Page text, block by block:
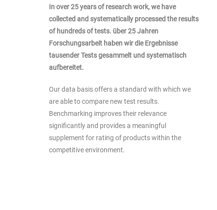
In over 25 years of research work, we have
collected and systematically processed the results
of hundreds of tests. über 25 Jahren
Forschungsarbeit haben wir die Ergebnisse
tausender Tests gesammelt und systematisch
aufbereitet.
Our data basis offers a standard with which we
are able to compare new test results.
Benchmarking improves their relevance
significantly and provides a meaningful
supplement for rating of products within the
competitive environment.